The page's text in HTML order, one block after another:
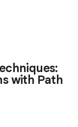
with Path